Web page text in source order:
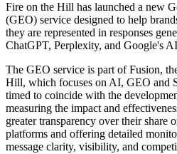
Fire on the Hill has launched a new
(GEO) service designed to help
they are represented in responses
ChatGPT, Perplexity, and Google's
The GEO service is part of Fusion,
Hill, which focuses on AI, GEO and
timed to coincide with the
measuring the impact and
greater transparency over their share
platforms and offering detailed
message clarity, visibility, and